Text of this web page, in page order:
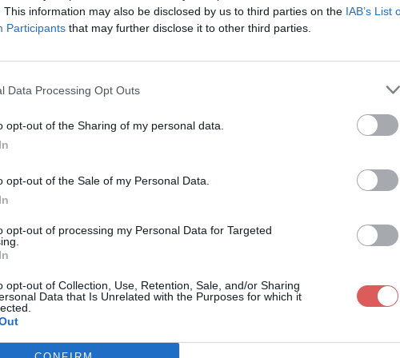
This information may also be disclosed by us to third parties on the IAB’s List
Participants that may further disclose it to other third parties.
Data Processing Opt Outs
opt-out of the Sharing of my personal data.
opt-out of the Sale of my Personal Data.
opt-out of processing my Personal Data for Targeted
opt-out of Collection, Use, Retention, Sale, and/or Sharing
Data that Is Unrelated with the Purposes for which it
Download Wow. By SkiZiR.rtf
Wow. By SkiZiR.rtf